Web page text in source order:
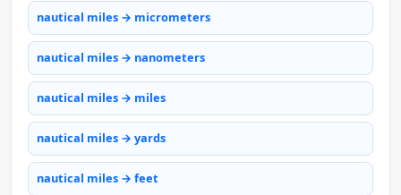
nautical miles → micrometers
nautical miles → nanometers
nautical miles → miles
nautical miles → yards
nautical miles → feet